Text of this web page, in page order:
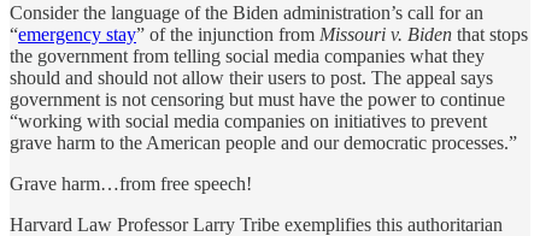
Consider the language of the Biden administration’s call for an
“emergency stay” of the injunction from Missouri v. Biden that stops
the government from telling social media companies what they
should and should not allow their users to post. The appeal says
government is not censoring but must have the power to continue
“working with social media companies on initiatives to prevent
grave harm to the American people and our democratic processes.”
Grave harm…from free speech!
Harvard Law Professor Larry Tribe exemplifies this authoritarian